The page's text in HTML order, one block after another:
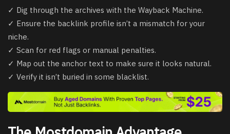
✓ Dig through the archives with the Wayback Machine.
✓ Ensure the backlink profile isn’t a mismatch for your
niche.
✓ Scan for red flags or manual penalties.
✓ Map out the anchor text to make sure it looks natural.
✓ Verify it isn’t buried in some blacklist.